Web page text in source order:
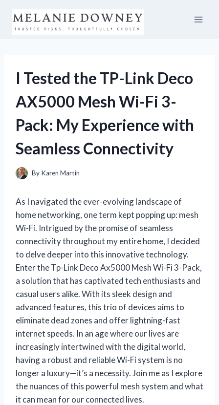
content
I Tested the TP-Link Deco
AX5000 Mesh Wi-Fi 3-
Pack: My Experience with
Seamless Connectivity
By Karen Martin
As I navigated the ever-evolving landscape of
home networking, one term kept popping up: mesh
Wi-Fi. Intrigued by the promise of seamless
connectivity throughout my entire home, I decided
to delve deeper into this innovative technology.
Enter the Tp-Link Deco Ax5000 Mesh Wi-Fi 3-Pack,
a solution that has captivated tech enthusiasts and
casual users alike. With its sleek design and
advanced features, this trio of devices aims to
eliminate dead zones and offer lightning-fast
internet speeds. In an age where our lives are
increasingly intertwined with the digital world,
having a robust and reliable Wi-Fi system is no
longer a luxury—it’s a necessity. Join me as I explore
the nuances of this powerful mesh system and what
it can mean for our connected lives.